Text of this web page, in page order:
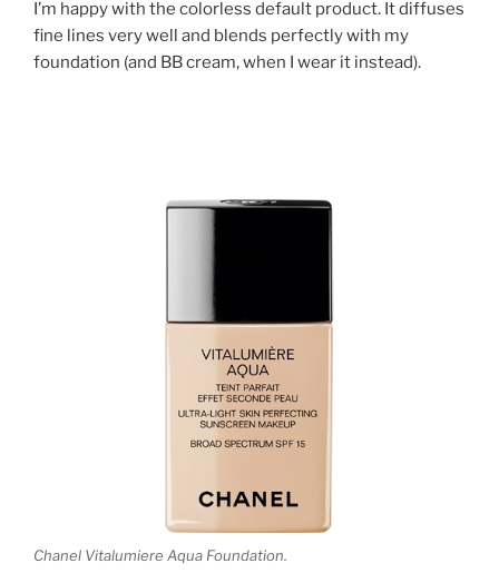
I’m happy with the colorless default product. It diffuses
fine lines very well and blends perfectly with my
foundation (and BB cream, when I wear it instead).
Chanel Vitalumiere Aqua Foundation.